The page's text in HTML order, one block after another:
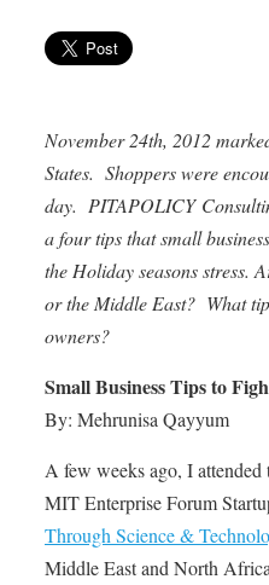
November 24th, 2012
States. Shoppers were
day. PITAPOLICY
a four tips that small
the Holiday seasons stress.
or the Middle East? What
owners?
Small Business Tips to
By: Mehrunisa Qayyum
A few weeks ago, I
MIT Enterprise Forum
Through Science &
Middle East and North